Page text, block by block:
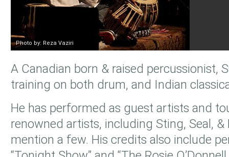
A Canadian born & raised percussionist,
training on both drum, and Indian
He has performed as guest artists and
renowned artists, including Sting, Seal,
mention a few. His credits also include
Photo by: Reza Vaziri